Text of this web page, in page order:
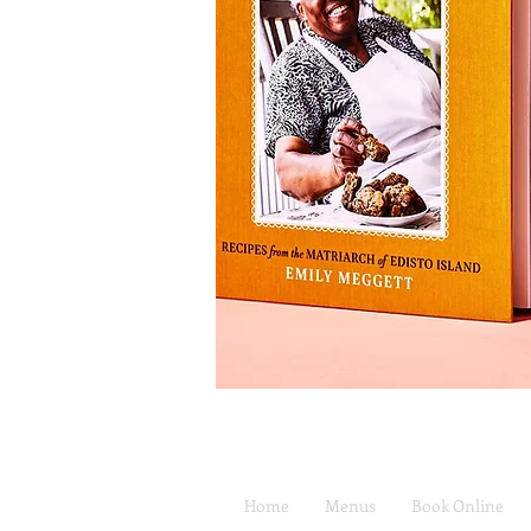
Home Menus Book Online